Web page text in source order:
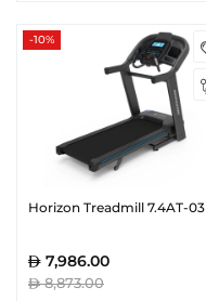
-10%
Horizon Treadmill 7.4AT-03
7,986.00
8,873.00